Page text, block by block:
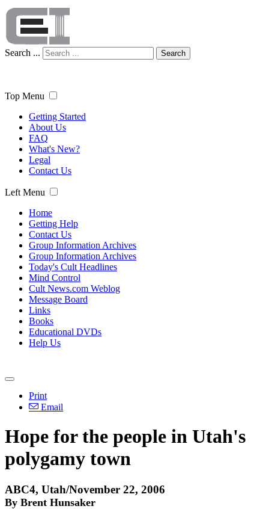
Search ... Search
Top Menu
Getting Started
About Us
FAQ
What's New?
Legal
Contact Us
Left Menu
Home
Getting Help
Contact Us
Group Information Archives
Group Information Archives
Today's Cult Headlines
Mind Control
Cult News.com Weblog
Message Board
Links
Books
Educational DVDs
Help Us
Print
Email
Hope for the people in Utah's
polygamy town
ABC4, Utah/November 22, 2006
By Brent Hunsaker